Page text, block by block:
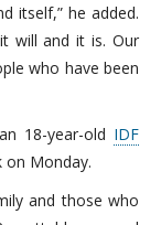
itself,” he added.
will and it is. Our
who have been
18-year-old IDF
Monday.
and those who